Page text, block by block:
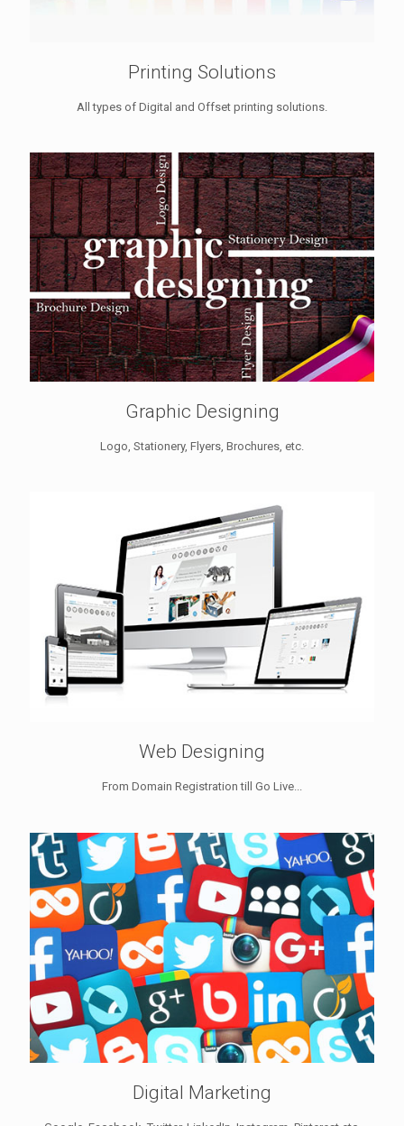
Printing Solutions
All types of Digital and Offset printing solutions.
Graphic Designing
Logo, Stationery, Flyers, Brochures, etc.
Web Designing
From Domain Registration till Go Live...
Digital Marketing